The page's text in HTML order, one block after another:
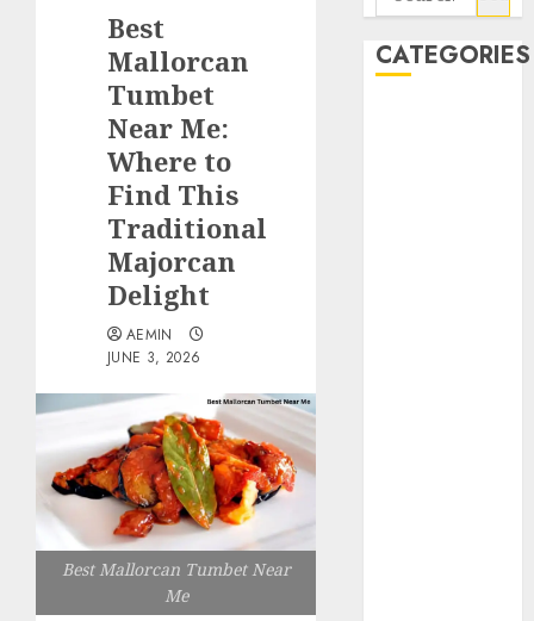
Best
Mallorcan
Tumbet
Near Me:
Where to
Find This
Traditional
Majorcan
Delight
AEMIN
JUNE 3, 2026
Best Mallorcan Tumbet Near
Me
for:
CATEGORIES